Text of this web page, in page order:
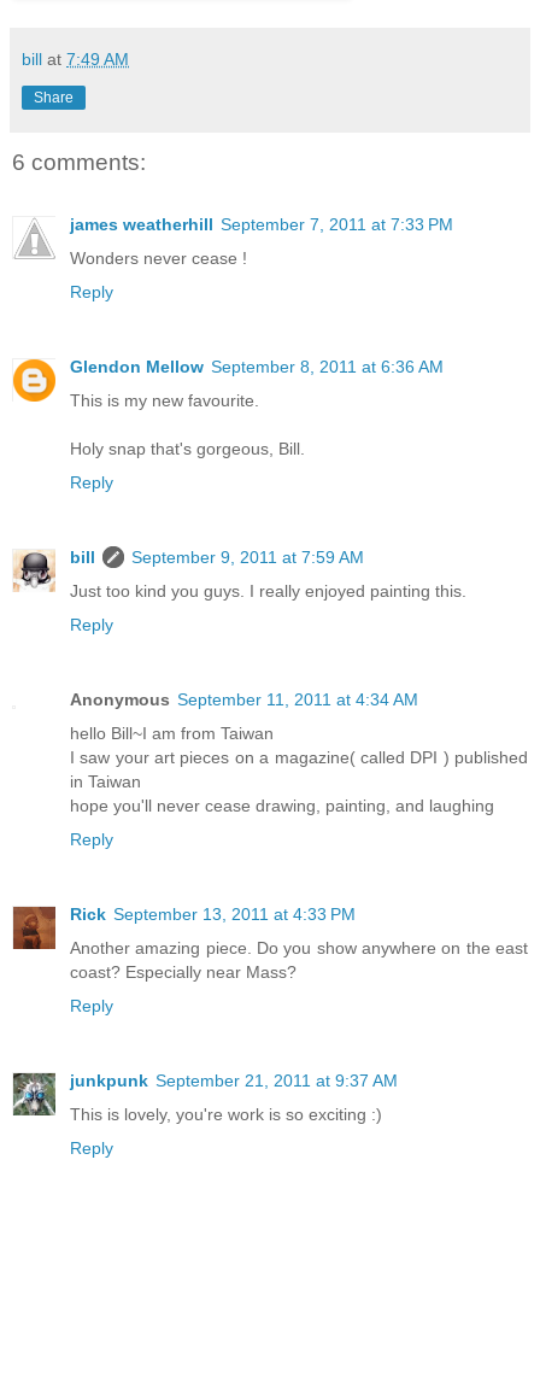
bill at 7:49 AM
Share
6 comments:
james weatherhill September 7, 2011 at 7:33 PM
Wonders never cease !
Reply
Glendon Mellow September 8, 2011 at 6:36 AM
This is my new favourite.
Holy snap that's gorgeous, Bill.
Reply
bill
September 9, 2011 at 7:59 AM
Just too kind you guys. I really enjoyed painting this.
Reply
Anonymous September 11, 2011 at 4:34 AM
hello Bill~I am from Taiwan
I saw your art pieces on a magazine( called DPI ) published
in Taiwan
hope you'll never cease drawing, painting, and laughing
Reply
Rick September 13, 2011 at 4:33 PM
Another amazing piece. Do you show anywhere on the east
coast? Especially near Mass?
Reply
junkpunk September 21, 2011 at 9:37 AM
This is lovely, you're work is so exciting :)
Reply